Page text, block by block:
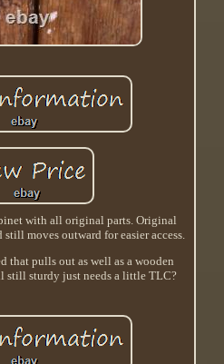
with all original parts. Original
moves outward for easier access.
that pulls out as well as a wooden
still sturdy just needs a little TLC?